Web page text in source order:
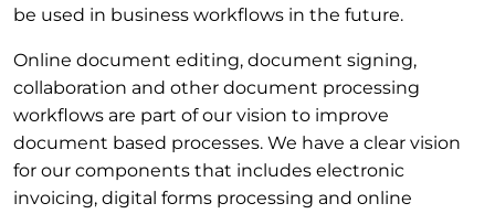
be used in business workflows in the future.
Online document editing, document signing,
collaboration and other document processing
workflows are part of our vision to improve
document based processes. We have a clear vision
for our components that includes electronic
invoicing, digital forms processing and online